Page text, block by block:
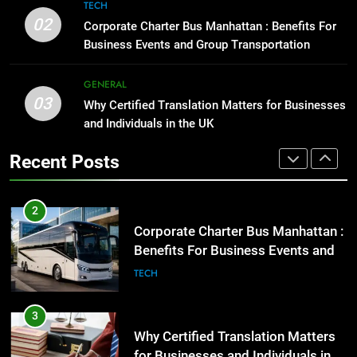
High-Impact Brand Visibility
GENARAL
2
Corporate Charter Bus Manhattan :
Benefits For Business Events and
for Businesses and Individuals in
the UK
GENERAL
4
Streetwear Fan Should Know
02
TECH
Corporate Charter Bus Manhattan : Benefits For
Business Events and Group Transportation
03
GENERAL
Why Certified Translation Matters for Businesses
and Individuals in the UK
Recent Posts
Everything You Should Know
Before Buying
GENARAL
1
Street Furniture Advertising for
High-Impact Brand Visibility
2
Corporate Charter Bus Manhattan :
Benefits For Business Events and
Group Transportation
TECH
3
Why Certified Translation Matters